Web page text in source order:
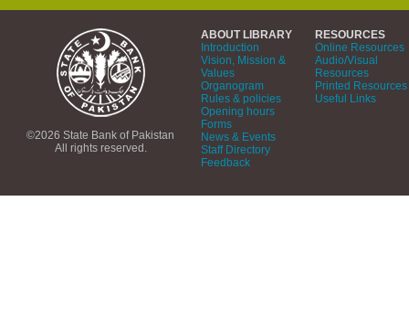
©2026 State Bank of Pakistan
All rights reserved.
ABOUT LIBRARY
Introduction
Vision, Mission &
Values
Organogram
Rules & policies
Opening hours
Forms
News & Events
Staff Directory
Feedback
RESOURCES
Online Resources
Audio/Visual
Resources
Printed Resources
Useful Links